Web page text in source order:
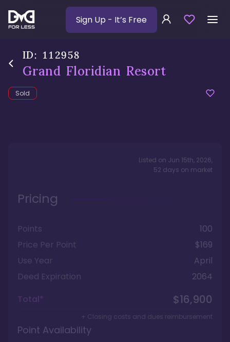
Sign Up - It’s Free
ID: 112958
Grand Floridian Resort
Sold
Listed on Jun 15th, 2026,
52 days on market
Pricing
Points
100
Price Per Point
$169
Use Year
April
Deed Expiration
2064
Total*
$16,900
+ Closing costs and dues reimbursement
Point Availability